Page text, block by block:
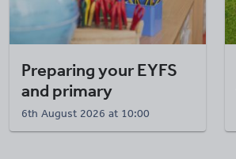
Preparing your EYFS
and primary
classroom
6th August 2026 at 10:00